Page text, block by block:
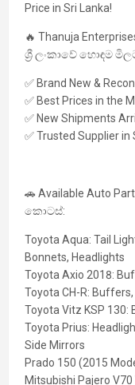
Price in Sri Lanka!
🔥 Thanuja
ශ්‍රී ලංකාවේ හොඳම
✅ Brand New &
✅ Best Prices in the
✅ New Shipments
✅ Trusted Supplier
🚗 Available Auto
කොටස්:
Toyota Aqua: Tail
Bonnets, Headlights
Toyota Axio 2018:
Toyota CH-R: Buffers,
Toyota Vitz KSP 130:
Toyota Prius:
Side Mirrors
Prado 150 (2015
Mitsubishi Pajero